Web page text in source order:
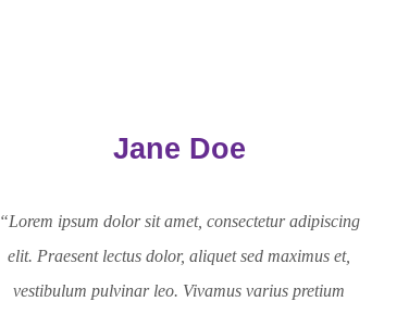
Jane Doe
“Lorem ipsum dolor sit amet, consectetur adipiscing
elit. Praesent lectus dolor, aliquet sed maximus et,
vestibulum pulvinar leo. Vivamus varius pretium